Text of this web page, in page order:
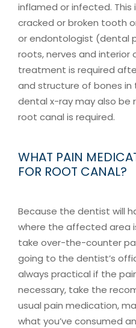
inflamed or infected.
cracked or broken tooth
or endontologist (dental
roots, nerves and
treatment is required
and structure of bones in
dental x-ray may also be
root canal is required.
WHAT PAIN
FOR ROOT CANAL?
Because the dentist will
where the affected area
take over-the-counter
going to the dentist’s
always practical if the
necessary, take the
usual pain medication,
what you’ve consumed